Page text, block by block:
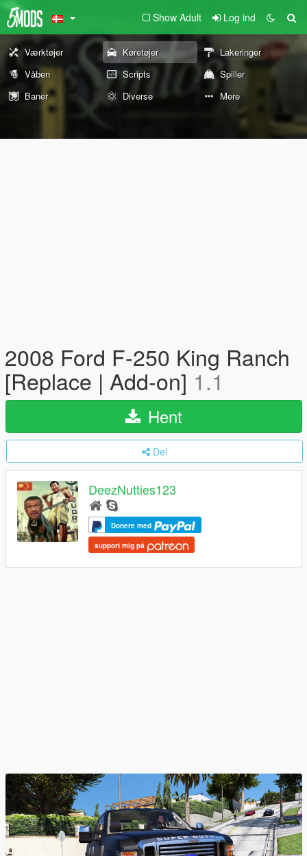
Show Adult Log ind
Værktøjer Køretøjer
Lakeringer
Våben
Scripts
Spiller
Baner
Diverse Mere
2008 Ford F-250 King Ranch
[Replace | Add-on] 1.1
Hent
Del
DeezNutties123
Donere med
support mig på